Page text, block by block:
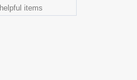
helpful items